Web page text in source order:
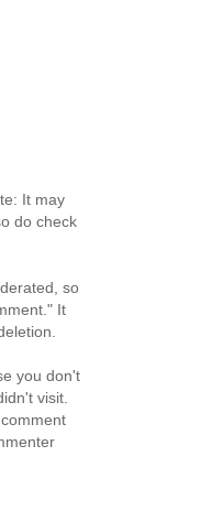
It may
do check
so
It
you don't
visit.